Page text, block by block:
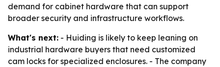
demand for cabinet hardware that can support
broader security and infrastructure workflows.
What's next: - Huiding is likely to keep leaning on
industrial hardware buyers that need customized
cam locks for specialized enclosures. - The company